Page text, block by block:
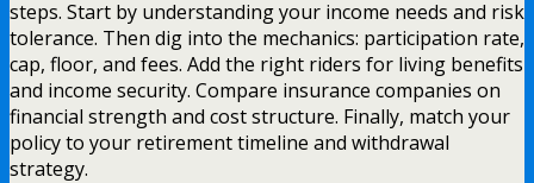
steps. Start by understanding your income needs and risk
tolerance. Then dig into the mechanics: participation rate,
cap, floor, and fees. Add the right riders for living benefits
and income security. Compare insurance companies on
financial strength and cost structure. Finally, match your
policy to your retirement timeline and withdrawal
strategy.